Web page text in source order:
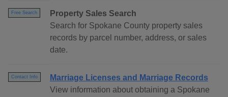
Free Search
Property Sales Search
Search for Spokane County property sales
records by parcel number, address, or sales
date.
Contact Info
Marriage Licenses and Marriage Records
View information about obtaining a Spokane